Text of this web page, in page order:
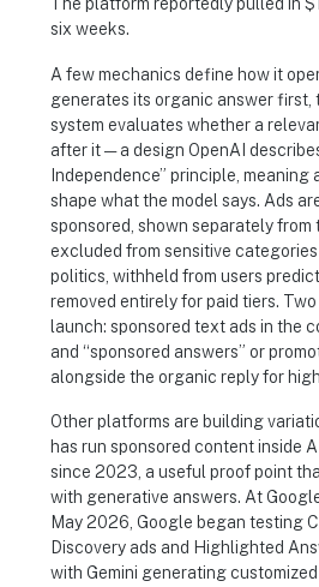
six weeks.
A few mechanics define how it
generates its organic answer first,
system evaluates whether a
after it — a design OpenAI
Independence” principle, meaning
shape what the model says. Ads
sponsored, shown separately from
excluded from sensitive
politics, withheld from users
removed entirely for paid tiers.
launch: sponsored text ads in the
and “sponsored answers” or
alongside the organic reply for
Other platforms are building
has run sponsored content inside
since 2023, a useful proof point
with generative answers. At
May 2026, Google began testing
Discovery ads and Highlighted
with Gemini generating